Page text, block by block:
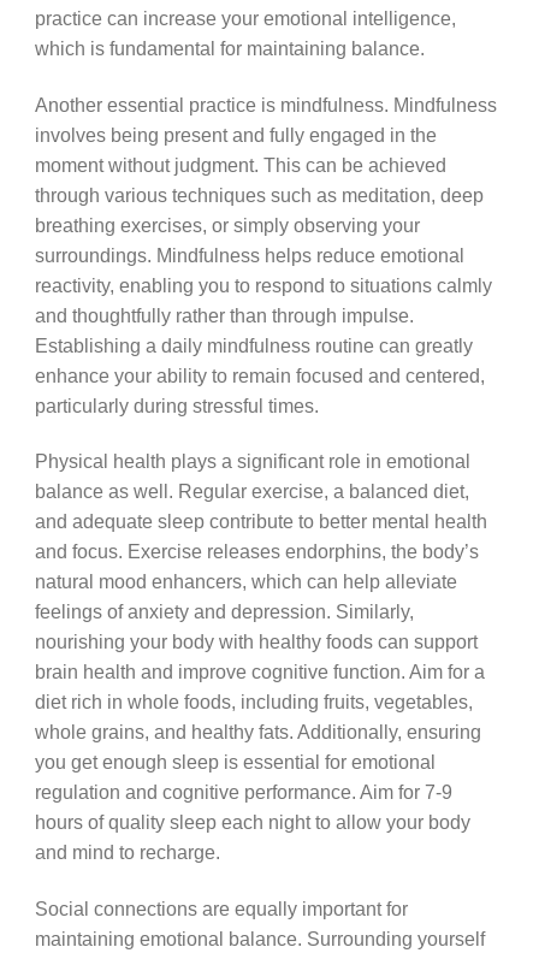
practice can increase your emotional intelligence,
which is fundamental for maintaining balance.
Another essential practice is mindfulness. Mindfulness
involves being present and fully engaged in the
moment without judgment. This can be achieved
through various techniques such as meditation, deep
breathing exercises, or simply observing your
surroundings. Mindfulness helps reduce emotional
reactivity, enabling you to respond to situations calmly
and thoughtfully rather than through impulse.
Establishing a daily mindfulness routine can greatly
enhance your ability to remain focused and centered,
particularly during stressful times.
Physical health plays a significant role in emotional
balance as well. Regular exercise, a balanced diet,
and adequate sleep contribute to better mental health
and focus. Exercise releases endorphins, the body’s
natural mood enhancers, which can help alleviate
feelings of anxiety and depression. Similarly,
nourishing your body with healthy foods can support
brain health and improve cognitive function. Aim for a
diet rich in whole foods, including fruits, vegetables,
whole grains, and healthy fats. Additionally, ensuring
you get enough sleep is essential for emotional
regulation and cognitive performance. Aim for 7-9
hours of quality sleep each night to allow your body
and mind to recharge.
Social connections are equally important for
maintaining emotional balance. Surrounding yourself